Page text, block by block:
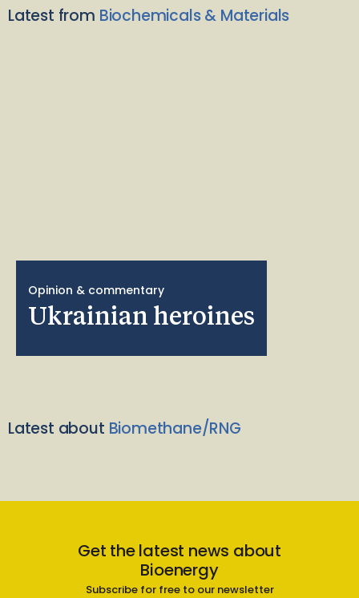
Latest from Biochemicals & Materials
Opinion & commentary
Ukrainian heroines
Latest about Biomethane/RNG
Get the latest news about
Bioenergy
Subscribe for free to our newsletter